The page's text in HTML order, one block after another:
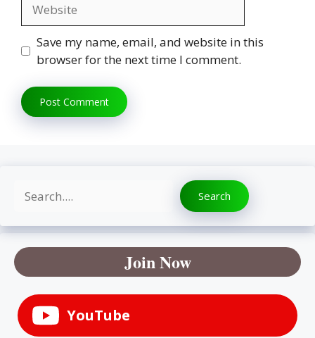
Save my name, email, and website in this
browser for the next time I comment.
Search Search
Join Now
YouTube